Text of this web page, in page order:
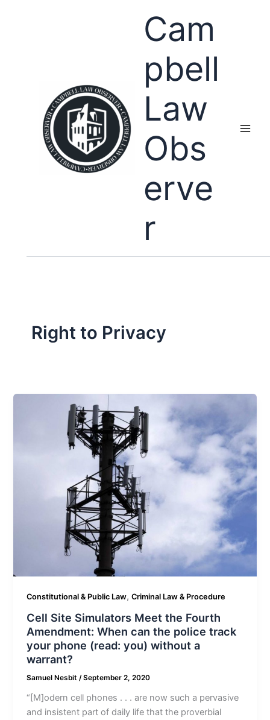
Cam
pbell
Law
Obs
erve
r
Right to Privacy
Constitutional & Public Law,Criminal Law & Procedure
Cell Site Simulators Meet the Fourth
Amendment: When can the police track
your phone (read: you) without a
warrant?
Samuel Nesbit/September 2, 2020
“[M]odern cell phones . . . are now such a pervasive
and insistent part of daily life that the proverbial